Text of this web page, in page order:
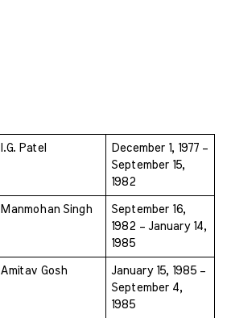
I.G. Patel
December 1, 1977 –
September 15,
1982
Manmohan Singh
September 16,
1982 – January 14,
1985
Amitav Gosh
January 15, 1985 –
September 4,
1985